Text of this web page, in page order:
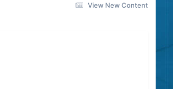
View New Content